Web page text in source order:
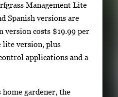
Management Lite
Spanish versions are
version costs $19.99 per
lite version, plus
applications and a
gardener, the